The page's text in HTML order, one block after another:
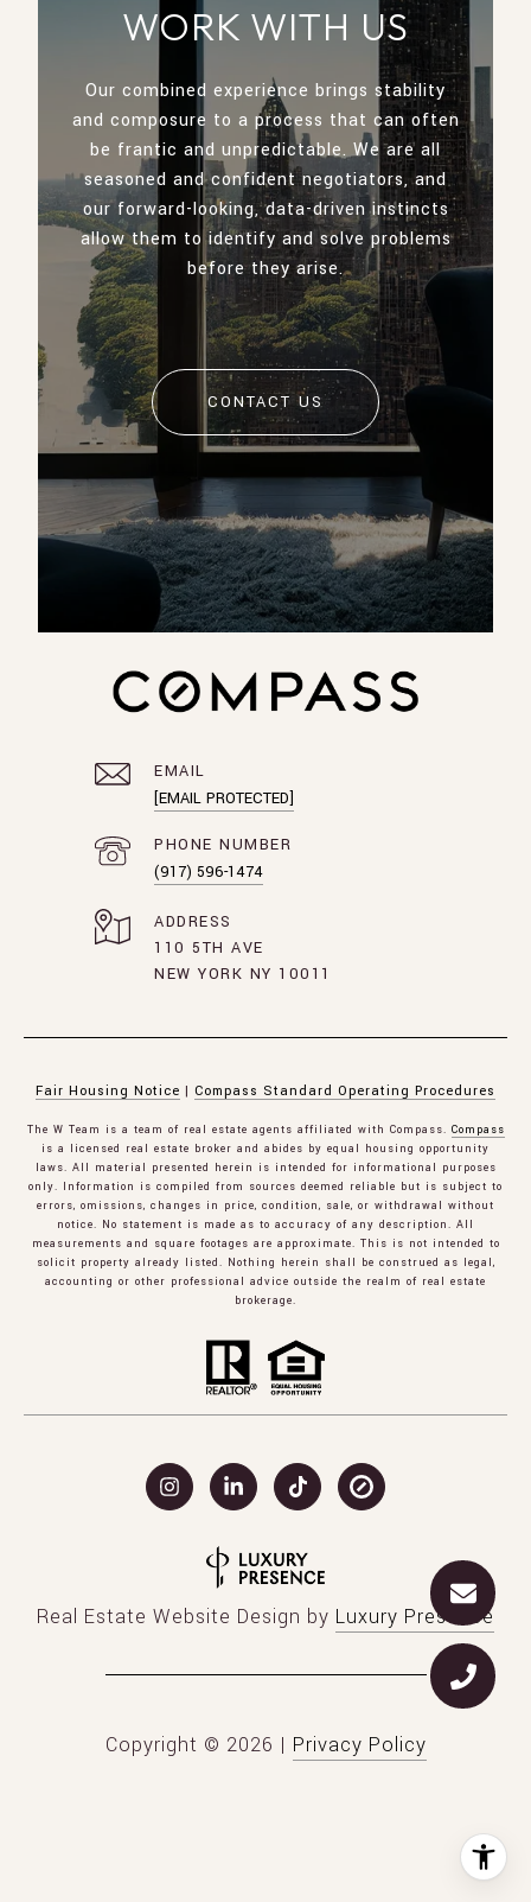
WORK WITH US
Our combined experience brings stability
and composure to a process that can often
be frantic and unpredictable. We are all
seasoned and confident negotiators, and
our forward-looking, data-driven instincts
allow them to identify and solve problems
before they arise.
CONTACT US
EMAIL
[EMAIL PROTECTED]
PHONE NUMBER
(917) 596-1474
ADDRESS
110 5TH AVE
NEW YORK NY 10011
Fair Housing Notice | Compass Standard Operating Procedures
The W Team is a team of real estate agents affiliated with Compass. Compass
is a licensed real estate broker and abides by equal housing opportunity
laws. All material presented herein is intended for informational purposes
only. Information is compiled from sources deemed reliable but is subject to
errors, omissions, changes in price, condition, sale, or withdrawal without
notice. No statement is made as to accuracy of any description. All
measurements and square footages are approximate. This is not intended to
solicit property already listed. Nothing herein shall be construed as legal,
accounting or other professional advice outside the realm of real estate
brokerage.
Real Estate Website Design by Luxury Presence
Copyright © 2026 | Privacy Policy